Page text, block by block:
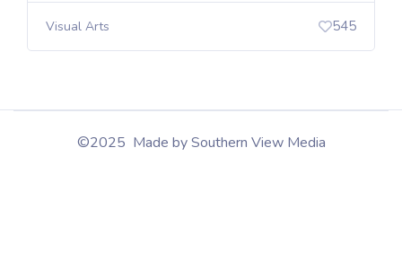
Visual Arts 545
©2025 Made by Southern View Media